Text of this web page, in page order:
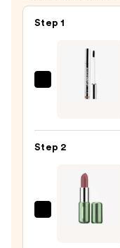
Step 1
SACHEU
STAY-
$14.00
Step 2
Clinique